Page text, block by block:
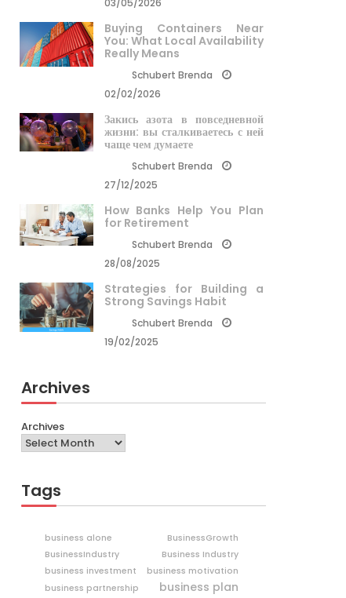
03/05/2026
Buying Containers Near
You: What Local Availability
Really Means
Schubert Brenda
02/02/2026
Закись азота в повседневной
жизни: вы сталкиваетесь с ней
чаще чем думаете
Schubert Brenda
27/12/2025
How Banks Help You Plan
for Retirement
Schubert Brenda
28/08/2025
Strategies for Building a
Strong Savings Habit
Schubert Brenda
19/02/2025
Archives
Archives
Tags
business alone
BusinessGrowth
BusinessIndustry
Business Industry
business investment
business motivation
business partnership
business plan